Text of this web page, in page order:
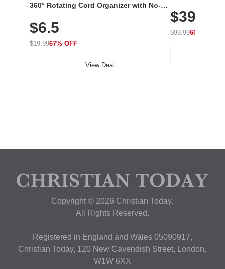
360° Rotating Cord Organizer with No-
Nightstand, Wall, Car & Office, White
$6.5
$19.9967% OFF
View Deal
with 240 LEDs
$39.99
$99.9960% OFF
Copyright © 2026 Christian Today.
All Rights Reserved.
Registered in England and Wales 05090917,
Christian Today, 120 New Cavendish Street, London,
W1W 6XX